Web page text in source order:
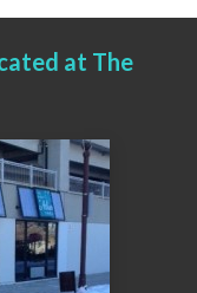
at The